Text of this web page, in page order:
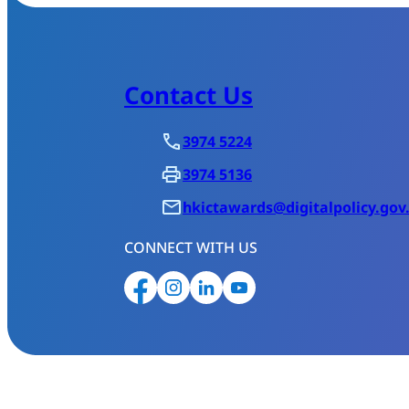
Contact Us
3974 5224
3974 5136
CONNECT WITH US